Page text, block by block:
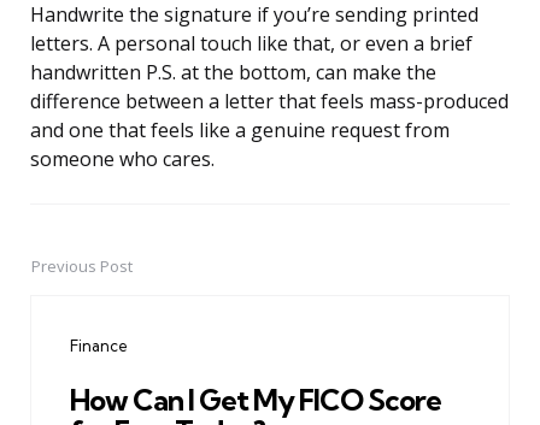
Handwrite the signature if you’re sending printed
letters. A personal touch like that, or even a brief
handwritten P.S. at the bottom, can make the
difference between a letter that feels mass-produced
and one that feels like a genuine request from
someone who cares.
PostPrevious Post
Finance
How Can I Get My FICO Score